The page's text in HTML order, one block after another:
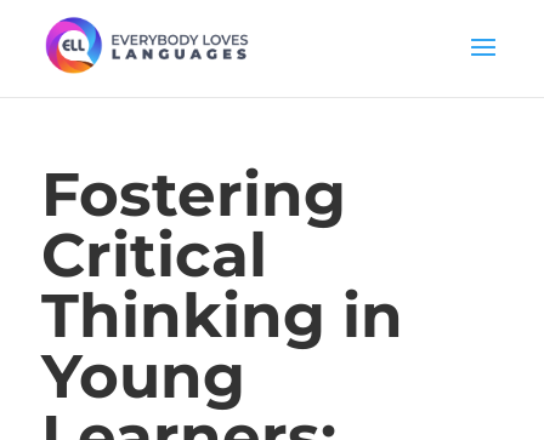
Fostering
Critical
Thinking in
Young